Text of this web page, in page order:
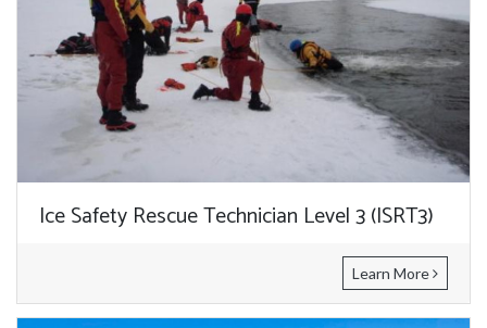
Ice Safety Rescue Technician Level 3 (ISRT3)
Learn More